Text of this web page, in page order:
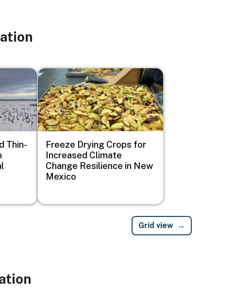
Thin-
Image
Freeze Drying Crops for
Increased Climate
Change Resilience in New
Mexico
Grid view